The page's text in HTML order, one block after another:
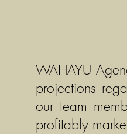
WAHAYU
projections
our team
profitably